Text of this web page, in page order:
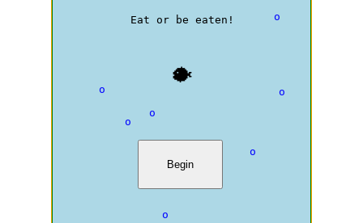
Begin
🐡
Eat or be eaten!
o
o
o
o
o
o
o